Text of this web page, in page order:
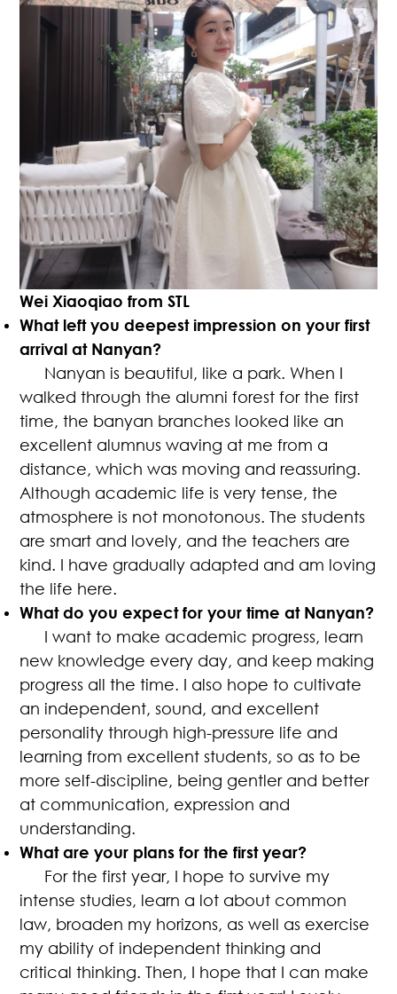
Wei Xiaoqiao from STL
What left you deepest impression on your first
arrival at Nanyan?
Nanyan is beautiful, like a park. When I
walked through the alumni forest for the first
time, the banyan branches looked like an
excellent alumnus waving at me from a
distance, which was moving and reassuring.
Although academic life is very tense, the
atmosphere is not monotonous. The students
are smart and lovely, and the teachers are
kind. I have gradually adapted and am loving
the life here.
What do you expect for your time at Nanyan?
I want to make academic progress, learn
new knowledge every day, and keep making
progress all the time. I also hope to cultivate
an independent, sound, and excellent
personality through high-pressure life and
learning from excellent students, so as to be
more self-discipline, being gentler and better
at communication, expression and
understanding.
What are your plans for the first year?
For the first year, I hope to survive my
intense studies, learn a lot about common
law, broaden my horizons, as well as exercise
my ability of independent thinking and
critical thinking. Then, I hope that I can make